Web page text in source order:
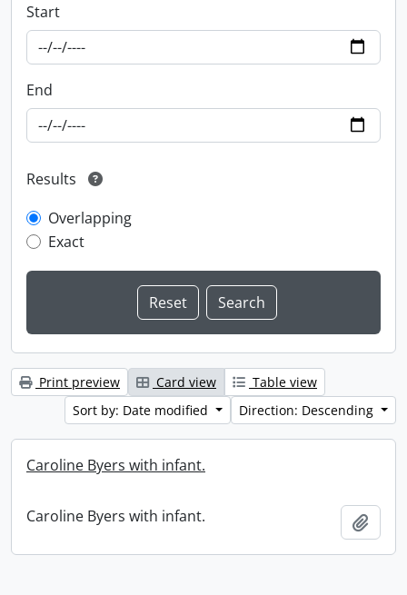
Start
End
Results
Overlapping
Exact
Print preview Card view
Table view
Sort by: Date modified
Direction: Descending
Caroline Byers with infant.
Caroline Byers with infant.